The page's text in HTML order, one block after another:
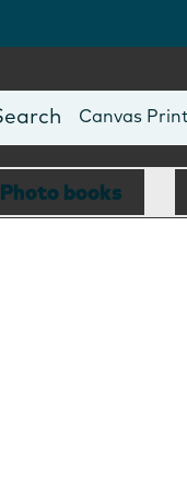
Photo Books
Canvas
Mugs
Blankets
Photo books